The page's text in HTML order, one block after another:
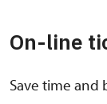
On-line
Save time and